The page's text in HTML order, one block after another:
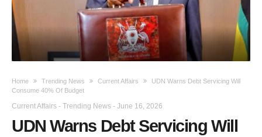
Home Trending News Current Affairs
UDN Warns Debt Servicing Will
Consume 40% Of Budget
Current Affairs - Trending News - June 16, 2026
UDN Warns Debt Servicing Will